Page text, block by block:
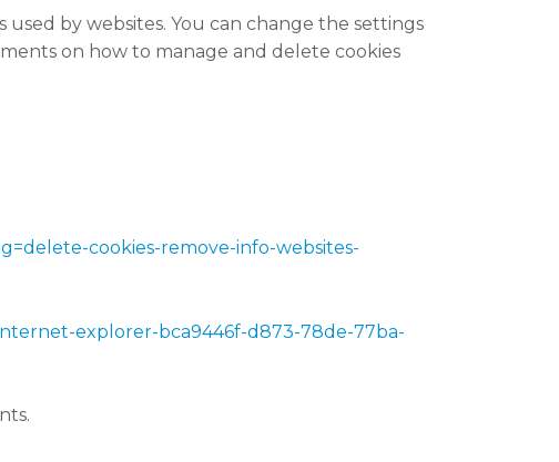
by websites. You can change the settings
on how to manage and delete cookies
cookies-remove-info-websites-
explorer-bca9446f-d873-78de-77ba-